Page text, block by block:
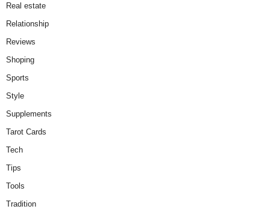
Real estate
Relationship
Reviews
Shoping
Sports
Style
Supplements
Tarot Cards
Tech
Tips
Tools
Tradition